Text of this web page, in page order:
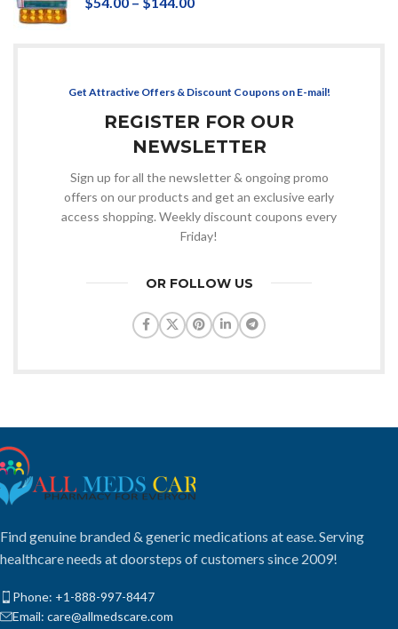
Get Attractive Offers & Discount Coupons on E-mail!
REGISTER FOR OUR
NEWSLETTER
Sign up for all the newsletter & ongoing promo
offers on our products and get an exclusive early
access shopping. Weekly discount coupons every
Friday!
OR FOLLOW US
Find genuine branded & generic medications at ease. Serving
healthcare needs at doorsteps of customers since 2009!
Phone: +1-888-997-8447
Email: care@allmedscare.com